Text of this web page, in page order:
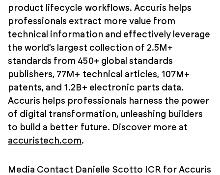
product lifecycle workflows. Accuris helps
professionals extract more value from
technical information and effectively leverage
the world’s largest collection of 2.5M+
standards from 450+ global standards
publishers, 77M+ technical articles, 107M+
patents, and 1.2B+ electronic parts data.
Accuris helps professionals harness the power
of digital transformation, unleashing builders
to build a better future. Discover more at
accuristech.com.
Media Contact Danielle Scotto ICR for Accuris